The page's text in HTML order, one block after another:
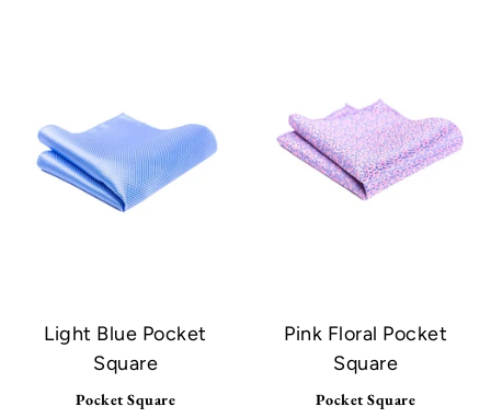
Light Blue Pocket
Square
Pocket Square
Pink Floral Pocket
Square
Pocket Square